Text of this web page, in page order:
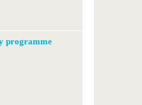
programme